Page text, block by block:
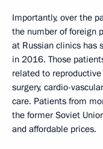
Importantly, over the
the number of foreign
at Russian clinics has
in 2016. Those
related to
surgery, cardio-
care. Patients from
the former Soviet
and affordable prices.